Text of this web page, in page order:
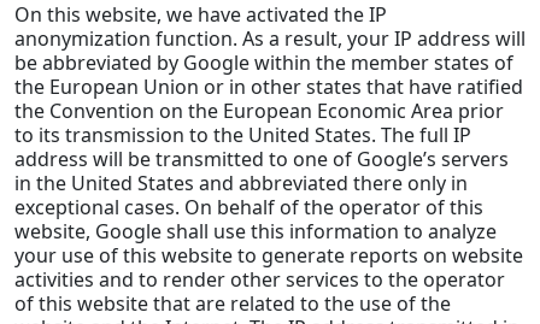
On this website, we have activated the IP
anonymization function. As a result, your IP address will
be abbreviated by Google within the member states of
the European Union or in other states that have ratified
the Convention on the European Economic Area prior
to its transmission to the United States. The full IP
address will be transmitted to one of Google’s servers
in the United States and abbreviated there only in
exceptional cases. On behalf of the operator of this
website, Google shall use this information to analyze
your use of this website to generate reports on website
activities and to render other services to the operator
of this website that are related to the use of the